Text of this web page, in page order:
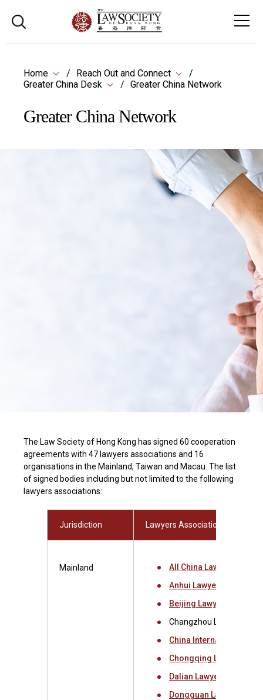
Home
Reach Out and Connect
Greater China Desk
Greater China Network
Greater China Network
The Law Society of Hong Kong has signed 60 cooperation
agreements with 47 lawyers associations and 16
organisations in the Mainland, Taiwan and Macau. The list
of signed bodies including but not limited to the following
lawyers associations:
Jurisdiction Lawyers Association /
Mainland
All China Lawyers
Anhui Lawyers
Beijing Lawyers
Changzhou Lawyers
China International
Chongqing Lawyers
Dalian Lawyers
Dongguan Lawyers